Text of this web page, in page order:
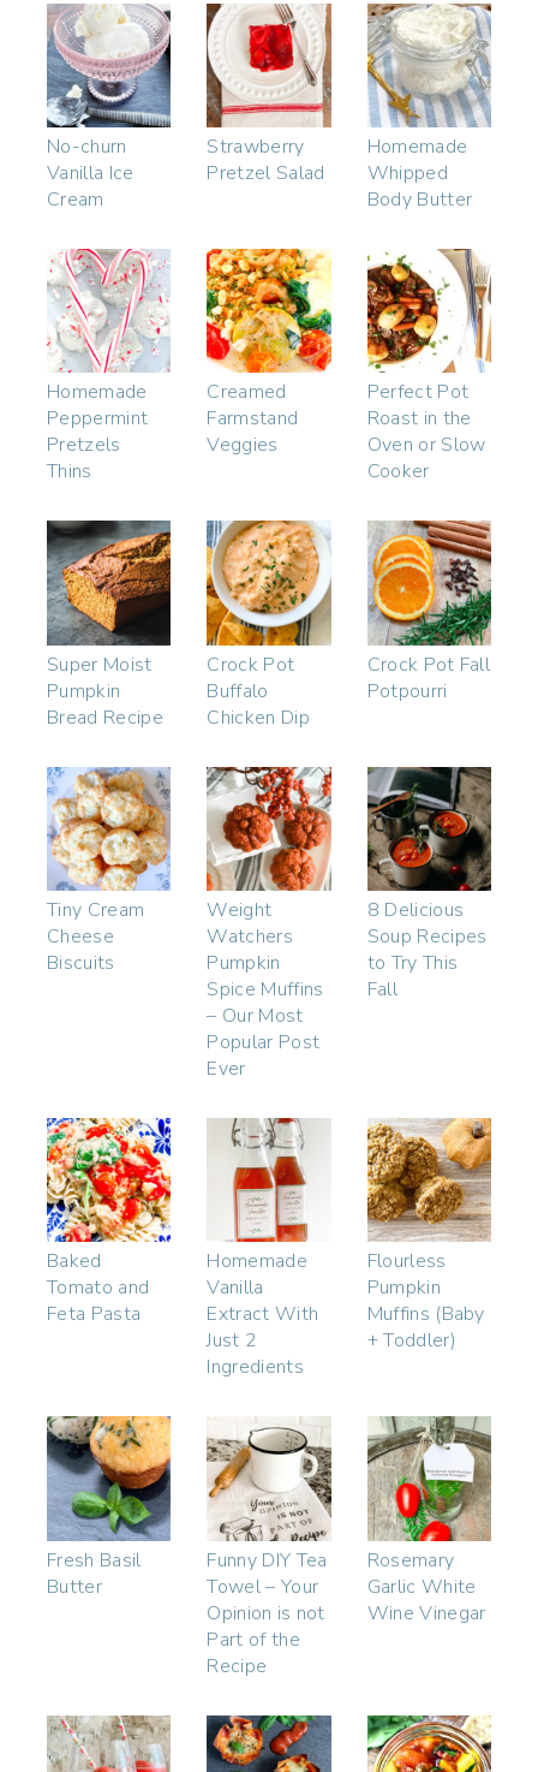
No-churn
Vanilla Ice
Cream
Strawberry
Pretzel Salad
Homemade
Whipped
Body Butter
Homemade
Peppermint
Pretzels
Thins
Creamed
Farmstand
Veggies
Perfect Pot
Roast in the
Oven or Slow
Cooker
Super Moist
Pumpkin
Bread Recipe
Crock Pot
Buffalo
Chicken Dip
Crock Pot Fall
Potpourri
Tiny Cream
Cheese
Biscuits
Weight
Watchers
Pumpkin
Spice Muffins
– Our Most
Popular Post
Ever
8 Delicious
Soup Recipes
to Try This
Fall
Baked
Tomato and
Feta Pasta
Homemade
Vanilla
Extract With
Just 2
Ingredients
Flourless
Pumpkin
Muffins (Baby
+ Toddler)
Fresh Basil
Butter
Funny DIY Tea
Towel – Your
Opinion is not
Part of the
Recipe
Rosemary
Garlic White
Wine Vinegar